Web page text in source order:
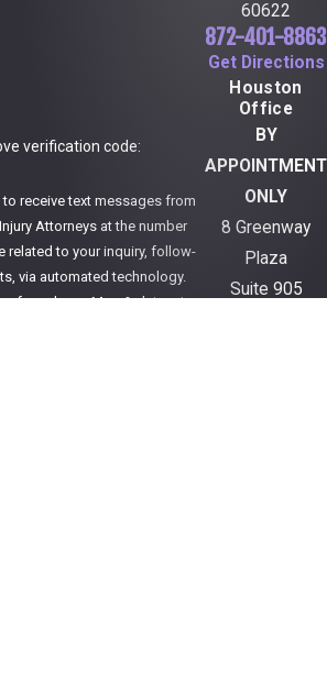
verification code:
receive text messages from
Attorneys at the number
related to your inquiry, follow-
via automated technology.
of purchase. Msg & data rates
60622
872-401-8863
Get Directions
Houston
Office
BY
APPOINTMENT
ONLY
8 Greenway
Plaza
Suite 905